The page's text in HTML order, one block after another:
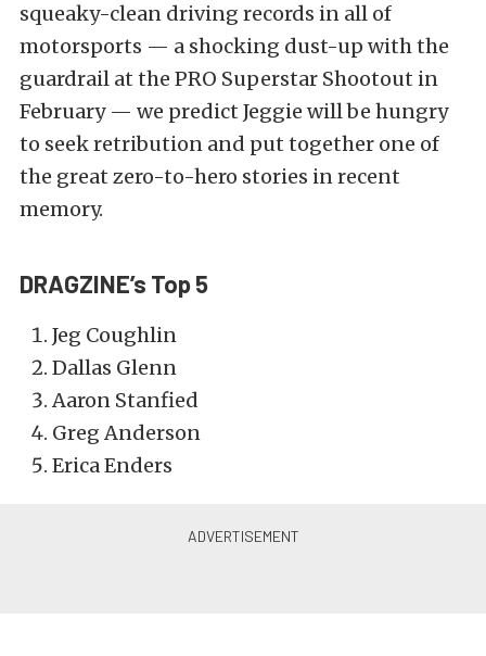
squeaky-clean driving records in all of
motorsports — a shocking dust-up with the
guardrail at the PRO Superstar Shootout in
February — we predict Jeggie will be hungry
to seek retribution and put together one of
the great zero-to-hero stories in recent
memory.
DRAGZINE’s Top 5
Jeg Coughlin
Dallas Glenn
Aaron Stanfied
Greg Anderson
Erica Enders